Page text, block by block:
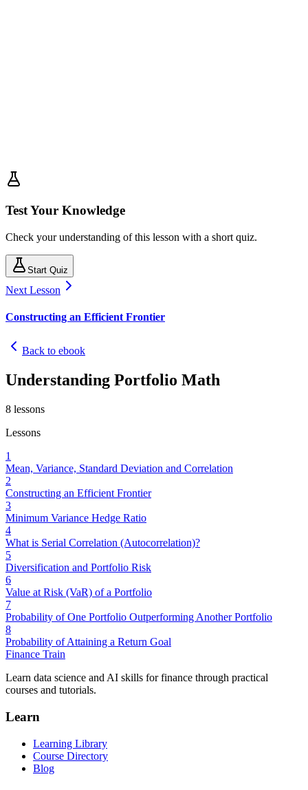
Test Your Knowledge
Check your understanding of this lesson with a short quiz.
Start Quiz
Next Lesson
Constructing an Efficient Frontier
Back to ebook
Understanding Portfolio Math
8 lessons
Lessons
1
Mean, Variance, Standard Deviation and Correlation
2
Constructing an Efficient Frontier
3
Minimum Variance Hedge Ratio
4
What is Serial Correlation (Autocorrelation)?
5
Diversification and Portfolio Risk
6
Value at Risk (VaR) of a Portfolio
7
Probability of One Portfolio Outperforming Another Portfolio
8
Probability of Attaining a Return Goal
Finance Train
Learn data science and AI skills for finance through practical
courses and tutorials.
Learn
Learning Library
Course Directory
Blog